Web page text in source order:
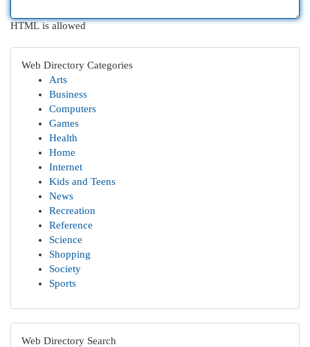
HTML is allowed
Web Directory Categories
Arts
Business
Computers
Games
Health
Home
Internet
Kids and Teens
News
Recreation
Reference
Science
Shopping
Society
Sports
Web Directory Search